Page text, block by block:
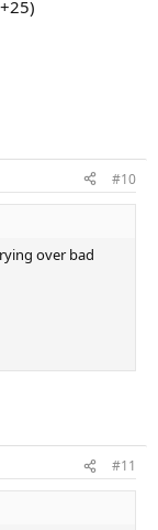
#10
over bad
#11